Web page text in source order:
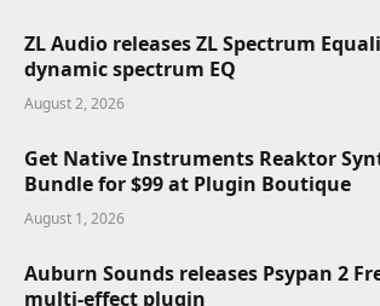
ZL Audio releases ZL Spectrum
dynamic spectrum EQ
August 2, 2026
Get Native Instruments Reaktor
Bundle for $99 at Plugin Boutique
August 1, 2026
Auburn Sounds releases Psypan 2
multi-effect plugin